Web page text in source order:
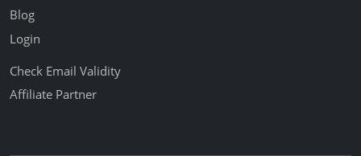
Blog
Login
Check Email Validity
Affiliate Partner